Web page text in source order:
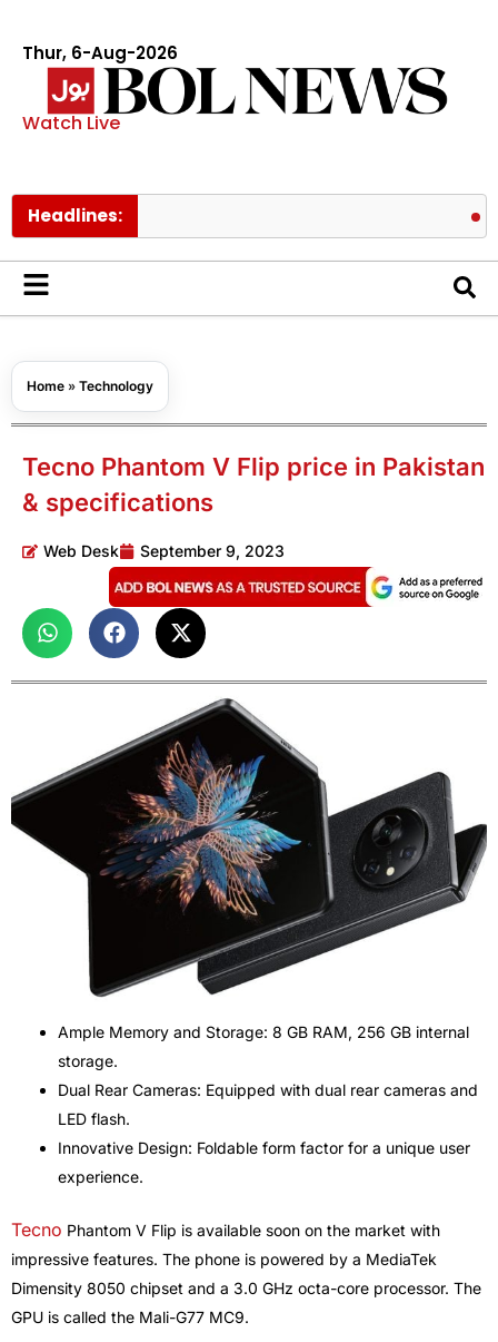
Thur, 6-Aug-2026
Watch Live
Headlines: PAEC
Home » Technology
Tecno Phantom V Flip price in Pakistan
& specifications
Web Desk September 9, 2023
Ample Memory and Storage: 8 GB RAM, 256 GB internal
storage.
Dual Rear Cameras: Equipped with dual rear cameras and
LED flash.
Innovative Design: Foldable form factor for a unique user
experience.
Tecno Phantom V Flip is available soon on the market with
impressive features. The phone is powered by a MediaTek
Dimensity 8050 chipset and a 3.0 GHz octa-core processor. The
GPU is called the Mali-G77 MC9.